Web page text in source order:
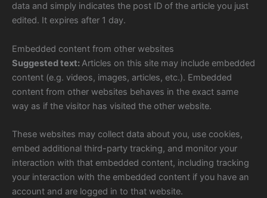
data and simply indicates the post ID of the article you just
edited. It expires after 1 day.
Embedded content from other websites
Suggested text:Articles on this site may include embedded
content (e.g. videos, images, articles, etc.). Embedded
content from other websites behaves in the exact same
way as if the visitor has visited the other website.
These websites may collect data about you, use cookies,
embed additional third-party tracking, and monitor your
interaction with that embedded content, including tracking
your interaction with the embedded content if you have an
account and are logged in to that website.